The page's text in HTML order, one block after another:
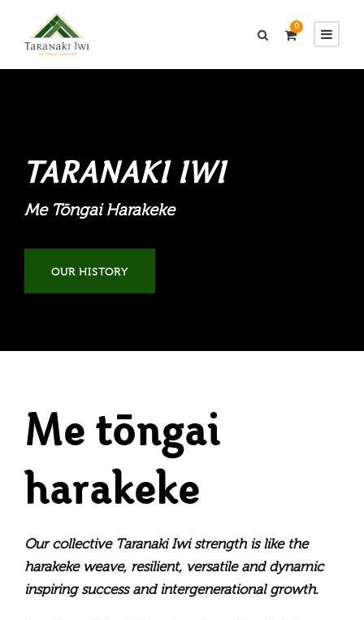
0
TARANAKI IWI
Me Tōngai Harakeke
OUR HISTORY
Me tōngai
harakeke
Our collective Taranaki Iwi strength is like the
harakeke weave, resilient, versatile and dynamic
inspiring success and intergenerational growth.